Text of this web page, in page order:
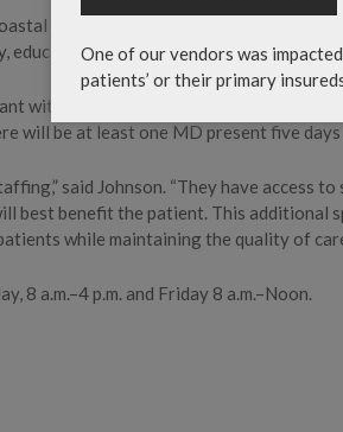
Skin Surgery & Dermatology, is our
and experience that you won’t
with the practice is board certified,
will be at least one MD present five days
said Johnson. “They have access
best benefit the patient. This additional
while maintaining the quality of
8 a.m.–4 p.m. and Friday 8 a.m.–Noon.
One of our vendors was
patients’ or their primary